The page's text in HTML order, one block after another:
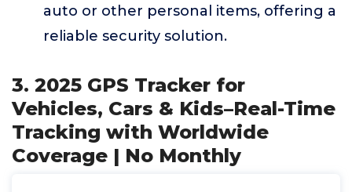
auto or other personal items, offering a
reliable security solution.
3. 2025 GPS Tracker for
Vehicles, Cars & Kids–Real-Time
Tracking with Worldwide
Coverage | No Monthly